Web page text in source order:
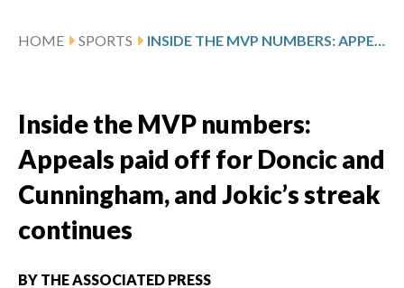
HOME SPORTS
Inside the MVP numbers:
Appeals paid off for Doncic and
Cunningham, and Jokic’s streak
continues
BY THE ASSOCIATED PRESS